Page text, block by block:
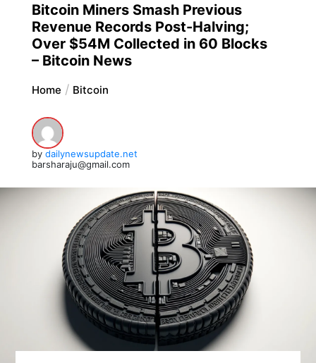
Bitcoin Miners Smash Previous
Revenue Records Post-Halving;
Over $54M Collected in 60 Blocks
– Bitcoin News
Home Bitcoin
by dailynewsupdate.net
barsharaju@gmail.com